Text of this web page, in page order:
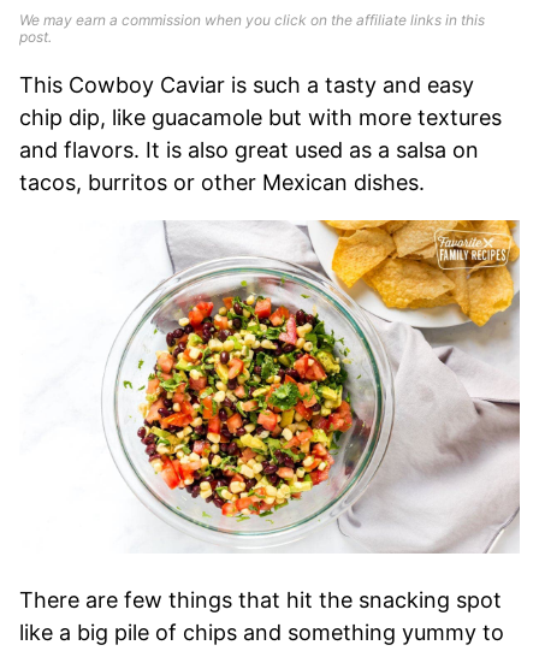
We may earn a commission when you click on the affiliate links in this
post.
This Cowboy Caviar is such a tasty and easy
chip dip, like guacamole but with more textures
and flavors. It is also great used as a salsa on
tacos, burritos or other Mexican dishes.
There are few things that hit the snacking spot
like a big pile of chips and something yummy to